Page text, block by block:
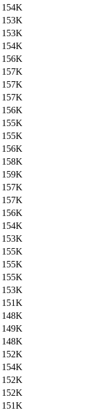
154K
153K
153K
154K
156K
157K
157K
157K
156K
155K
155K
156K
158K
159K
157K
157K
156K
154K
153K
155K
155K
155K
153K
151K
148K
149K
148K
152K
154K
152K
152K
151K